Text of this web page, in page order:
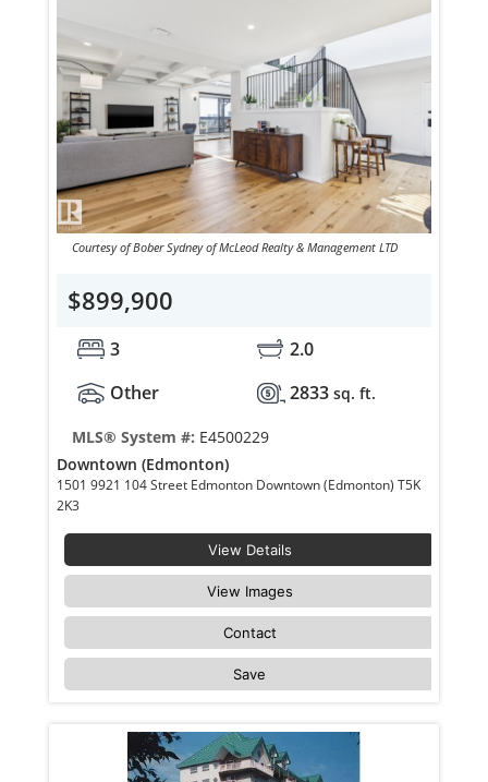
Courtesy of Bober Sydney of McLeod Realty & Management LTD
$899,900
3
2.0
Other
2833 sq. ft.
MLS® System #: E4500229
Downtown (Edmonton)
1501 9921 104 Street Edmonton Downtown (Edmonton) T5K
2K3
View Details
View Images
Contact
Save